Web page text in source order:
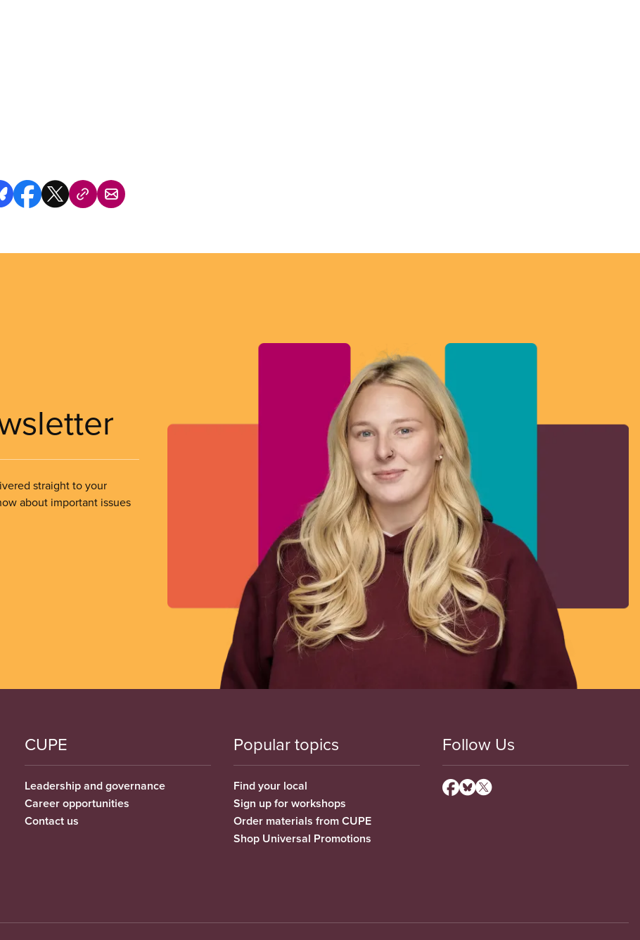
straight to your
about important issues
CUPE
Leadership and governance
Career opportunities
Contact us
Popular topics
Find your local
Sign up for workshops
Order materials from CUPE
Shop Universal Promotions
Follow Us